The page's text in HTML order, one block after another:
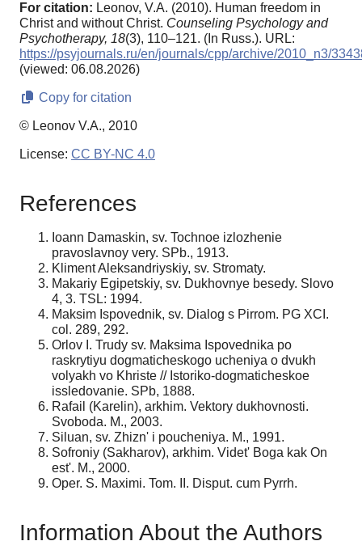
For citation: Leonov, V.A. (2010). Human freedom in
Сhrist and without Сhrist. Counseling Psychology and
Psychotherapy, 18(3), 110–121. (In Russ.). URL:
https://psyjournals.ru/en/journals/cpp/archive/2010_n3/
(viewed: 06.08.2026)
Copy for citation
© Leonov V.A., 2010
License: CC BY-NC 4.0
References
Ioann Damaskin, sv. Tochnoe izlozhenie
pravoslavnoy very. SPb., 1913.
Kliment Aleksandriyskiy, sv. Stromaty.
Makariy Egipetskiy, sv. Dukhovnye besedy. Slovo
4, 3. TSL: 1994.
Maksim Ispovednik, sv. Dialog s Pirrom. PG XCI.
col. 289, 292.
Orlov I. Trudy sv. Maksima Ispovednika po
raskrytiyu dogmaticheskogo ucheniya o dvukh
volyakh vo Khriste // Istoriko-dogmaticheskoe
issledovanie. SPb, 1888.
Rafail (Karelin), arkhim. Vektory dukhovnosti.
Svoboda. M., 2003.
Siluan, sv. Zhizn' i poucheniya. M., 1991.
Sofroniy (Sakharov), arkhim. Videt' Boga kak On
est'. M., 2000.
Oper. S. Maximi. Tom. II. Disput. cum Pyrrh.
Information About the Authors